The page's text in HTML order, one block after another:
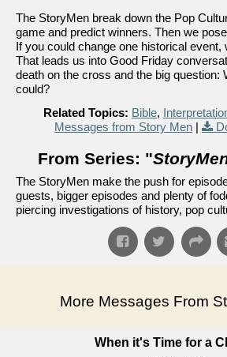
The StoryMen break down the Pop
game and predict winners. Then we
If you could change one historical event,
That leads us into Good Friday
death on the cross and the big question:
could?
Related Topics: Bible,
Messages from Story Men |
From Series: "
The StoryMen make the push for
guests, bigger episodes and plenty of
piercing investigations of history, pop
More Messages From
When it's Time for a